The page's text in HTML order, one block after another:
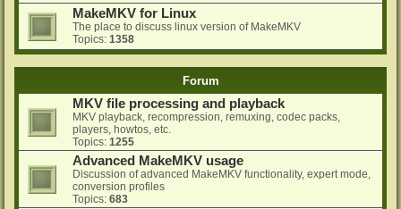
MakeMKV for Linux
The place to discuss linux version of MakeMKV
Topics: 1358
Forum
MKV file processing and playback
MKV playback, recompression, remuxing, codec packs,
players, howtos, etc.
Topics: 1255
Advanced MakeMKV usage
Discussion of advanced MakeMKV functionality, expert mode,
conversion profiles
Topics: 683